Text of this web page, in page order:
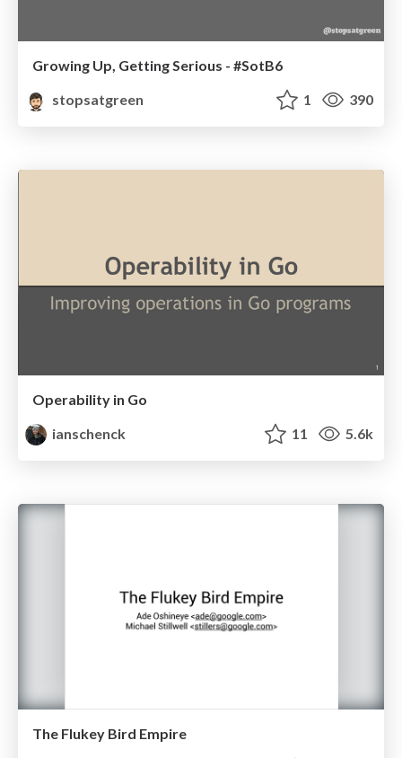
Growing Up, Getting Serious - #SotB6
stopsatgreen
1 390
Operability in Go
ianschenck
11 5.6k
The Flukey Bird Empire